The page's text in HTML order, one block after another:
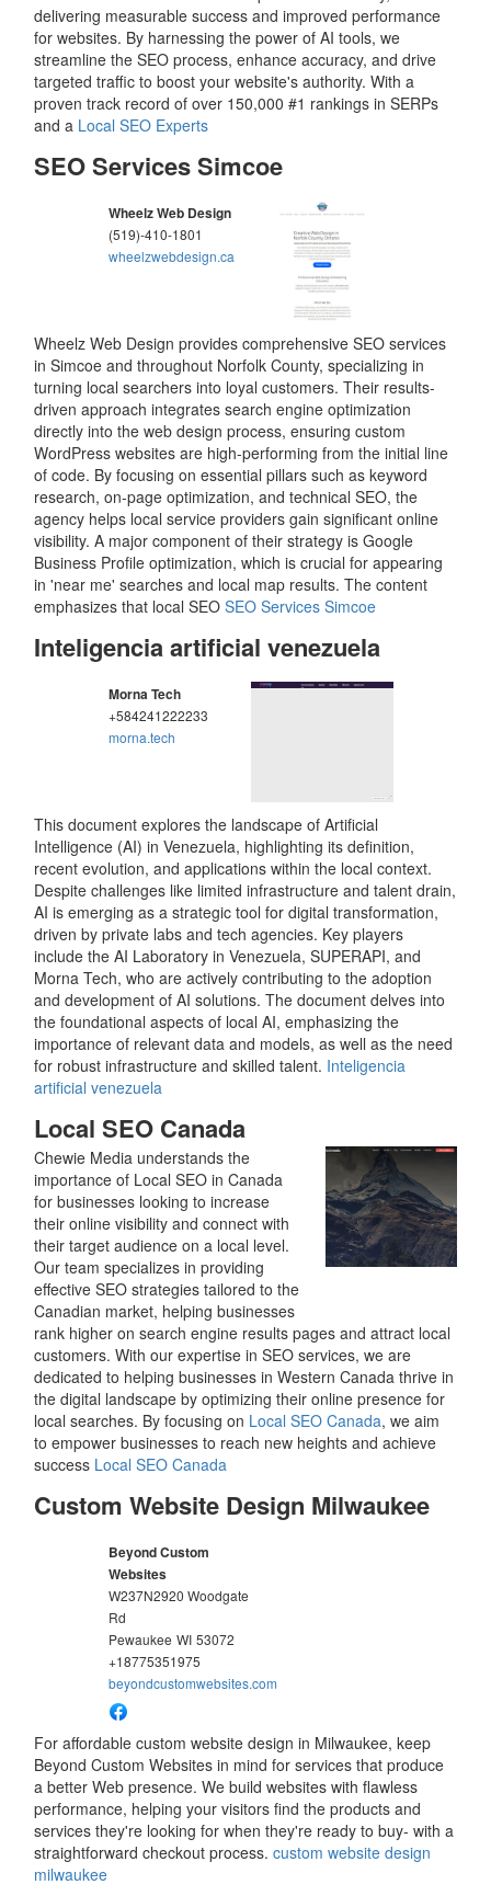
delivering measurable success and improved performance
for websites. By harnessing the power of AI tools, we
streamline the SEO process, enhance accuracy, and drive
targeted traffic to boost your website's authority. With a
proven track record of over 150,000 #1 rankings in SERPs
and a Local SEO Experts
SEO Services Simcoe
Wheelz Web Design
(519)-410-1801
wheelzwebdesign.ca
Wheelz Web Design provides comprehensive SEO services
in Simcoe and throughout Norfolk County, specializing in
turning local searchers into loyal customers. Their results-
driven approach integrates search engine optimization
directly into the web design process, ensuring custom
WordPress websites are high-performing from the initial line
of code. By focusing on essential pillars such as keyword
research, on-page optimization, and technical SEO, the
agency helps local service providers gain significant online
visibility. A major component of their strategy is Google
Business Profile optimization, which is crucial for appearing
in 'near me' searches and local map results. The content
emphasizes that local SEOSEO Services Simcoe
Inteligencia artificial venezuela
Morna Tech
+584241222233
morna.tech
This document explores the landscape of Artificial
Intelligence (AI) in Venezuela, highlighting its definition,
recent evolution, and applications within the local context.
Despite challenges like limited infrastructure and talent drain,
AI is emerging as a strategic tool for digital transformation,
driven by private labs and tech agencies. Key players
include the AI Laboratory in Venezuela, SUPERAPI, and
Morna Tech, who are actively contributing to the adoption
and development of AI solutions. The document delves into
the foundational aspects of local AI, emphasizing the
importance of relevant data and models, as well as the need
for robust infrastructure and skilled talent. Inteligencia
artificial venezuela
Local SEO Canada
Chewie Media understands the
importance of Local SEO in Canada
for businesses looking to increase
their online visibility and connect with
their target audience on a local level.
Our team specializes in providing
effective SEO strategies tailored to the
Canadian market, helping businesses
rank higher on search engine results pages and attract local
customers. With our expertise in SEO services, we are
dedicated to helping businesses in Western Canada thrive in
the digital landscape by optimizing their online presence for
local searches. By focusing on Local SEO Canada, we aim
to empower businesses to reach new heights and achieve
success Local SEO Canada
Custom Website Design Milwaukee
Beyond Custom
Websites
W237N2920 Woodgate
Rd
Pewaukee WI 53072
+18775351975
beyondcustomwebsites.com
For affordable custom website design in Milwaukee, keep
Beyond Custom Websites in mind for services that produce
a better Web presence. We build websites with flawless
performance, helping your visitors find the products and
services they're looking for when they're ready to buy- with a
straightforward checkout process.custom website design
milwaukee